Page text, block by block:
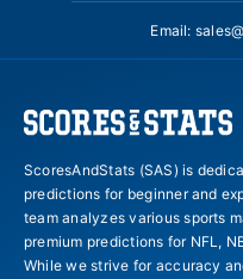
Email:
ScoresAndStats (SAS) is
predictions for beginner and
team analyzes various sports
premium predictions for NFL,
While we strive for accuracy